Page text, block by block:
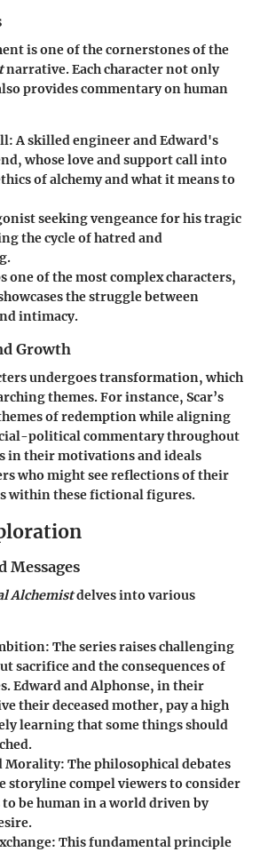
is one of the cornerstones of the
narrative. Each character not only
provides commentary on human
: A skilled engineer and Edward's
whose love and support call into
of alchemy and what it means to
seeking vengeance for his tragic
the cycle of hatred and
one of the most complex characters,
the struggle between
intimacy.
Growth
undergoes transformation, which
themes. For instance, Scar’s
of redemption while aligning
political commentary throughout
in their motivations and ideals
who might see reflections of their
within these fictional figures.
Messages
Alchemistdelves into various
: The series raises challenging
sacrifice and the consequences of
Edward and Alphonse, in their
their deceased mother, pay a high
learning that some things should
Morality: The philosophical debates
storyline compel viewers to consider
be human in a world driven by
: This fundamental principle